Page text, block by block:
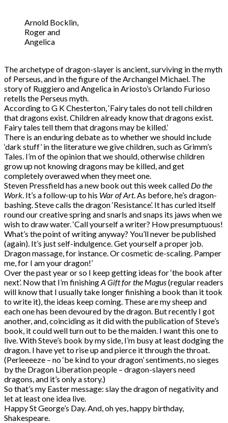
Arnold Bocklin,
Roger and
Angelica
The archetype of dragon-slayer is ancient, surviving in the myth
of Perseus, and in the figure of the Archangel Michael. The
story of Ruggiero and Angelica in Ariosto’s Orlando Furioso
retells the Perseus myth.
According to G K Chesterton, ‘Fairy tales do not tell children
that dragons exist. Children already know that dragons exist.
Fairy tales tell them that dragons may be killed.’
There is an enduring debate as to whether we should include
‘dark stuff’ in the literature we give children, such as Grimm’s
Tales. I’m of the opinion that we should, otherwise children
grow up not knowing dragons may be killed, and get
completely overawed when they meet one.
Steven Pressfield has a new book out this week called Do the
Work . It’s a follow-up to his War of Art. As before, he’s dragon-
bashing. Steve calls the dragon ‘Resistance’. It has curled itself
round our creative spring and snarls and snaps its jaws when we
wish to draw water. ‘Call yourself a writer? How presumptuous!
What’s the point of writing anyway? You’ll never be published
(again). It’s just self-indulgence. Get yourself a proper job.
Dragon massage, for instance. Or cosmetic de-scaling. Pamper
me, for I am your dragon!’
Over the past year or so I keep getting ideas for ‘the book after
next’. Now that I’m finishingA Gift for the Magus(regular readers
will know that I usually take longer finishing a book than it took
to write it), the ideas keep coming. These are my sheep and
each one has been devoured by the dragon. But recently I got
another, and, coinciding as it did with the publication of Steve’s
book, it could well turn out to be the maiden. I want this one to
live. With Steve’s book by my side, I’m busy at least dodging the
dragon. I have yet to rise up and pierce it through the throat.
(Perleeeeze – no ‘be kind to your dragon’ sentiments, no sieges
by the Dragon Liberation people – dragon-slayers need
dragons, and it’s only a story.)
So that’s my Easter message: slay the dragon of negativity and
let at least one idea live.
Happy St George’s Day. And, oh yes, happy birthday,
Shakespeare.